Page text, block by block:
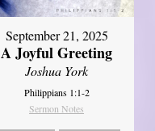
September 21, 2025
A Joyful Greeting
Joshua York
Philippians 1:1-2
Sermon Notes